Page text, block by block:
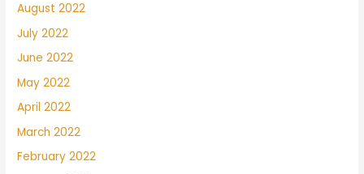
August 2022
July 2022
June 2022
May 2022
April 2022
March 2022
February 2022